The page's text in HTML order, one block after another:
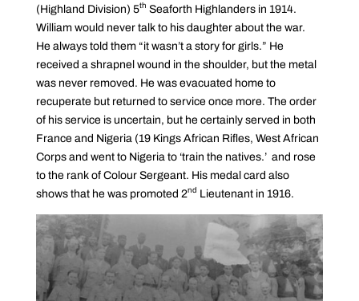
(Highland Division) 5th Seaforth Highlanders in 1914.
William would never talk to his daughter about the war.
He always told them “it wasn’t a story for girls.” He
received a shrapnel wound in the shoulder, but the metal
was never removed. He was evacuated home to
recuperate but returned to service once more. The order
of his service is uncertain, but he certainly served in both
France and Nigeria (19 Kings African Rifles, West African
Corps and went to Nigeria to ‘train the natives.’ and rose
to the rank of Colour Sergeant. His medal card also
shows that he was promoted 2nd Lieutenant in 1916.